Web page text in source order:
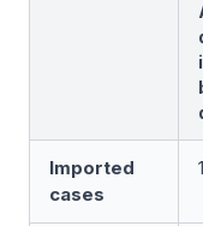
Imported
cases